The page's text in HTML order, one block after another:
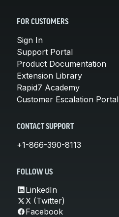
FOR CUSTOMERS
Sign In
Support Portal
Product Documentation
Extension Library
Rapid7 Academy
Customer Escalation Portal
CONTACT SUPPORT
+1-866-390-8113
FOLLOW US
LinkedIn
X (Twitter)
Facebook